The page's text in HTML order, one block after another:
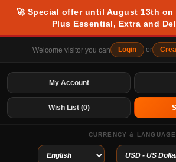
🚀 Special offer until August 13th on
Plus Essential, Extra and
Welcome visitor you can Login or
My Account
Wish List (0)
CURRENCY & LANGUAGE